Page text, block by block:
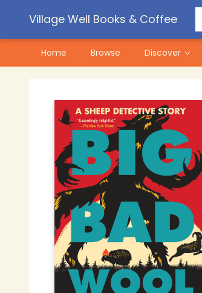
Village Well Books & Coffee
Home Browse Discover
Contact & Hours
Pre-Order Campaigns